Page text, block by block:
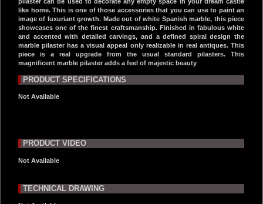
like home. This is one of those accessories that you can use to paint an
image of luxuriant growth. Made out of white Spanish marble, this piece
showcases one of the finest craftsmanship. Finished in fabulous white
and accented with detailed carvings, and a defined spiral design the
marble pilaster has a visual appeal only realizable in real antiques. This
piece is a real upgrade from the usual standard pilasters. This
magnificent marble pilaster adds a feel of majestic beauty
PRODUCT SPECIFICATIONS
Not Available
PRODUCT VIDEO
Not Available
TECHNICAL DRAWING